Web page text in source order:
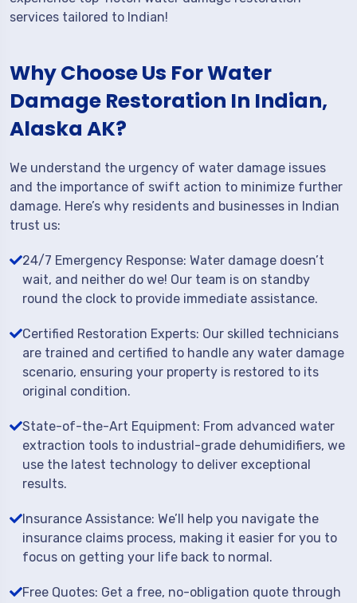
services tailored to Indian!
Why Choose Us For Water
Damage Restoration In Indian,
Alaska AK?
We understand the urgency of water damage issues
and the importance of swift action to minimize further
damage. Here’s why residents and businesses in Indian
trust us:
24/7 Emergency Response: Water damage doesn’t
wait, and neither do we! Our team is on standby
round the clock to provide immediate assistance.
Certified Restoration Experts: Our skilled technicians
are trained and certified to handle any water damage
scenario, ensuring your property is restored to its
original condition.
State-of-the-Art Equipment: From advanced water
extraction tools to industrial-grade dehumidifiers, we
use the latest technology to deliver exceptional
results.
Insurance Assistance: We’ll help you navigate the
insurance claims process, making it easier for you to
focus on getting your life back to normal.
Free Quotes: Get a free, no-obligation quote through